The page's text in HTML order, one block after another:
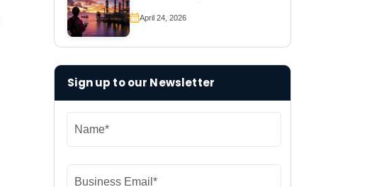
April 24, 2026
Sign up to our Newsletter